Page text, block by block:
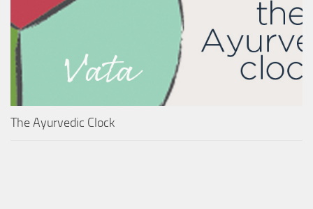
The Ayurvedic Clock